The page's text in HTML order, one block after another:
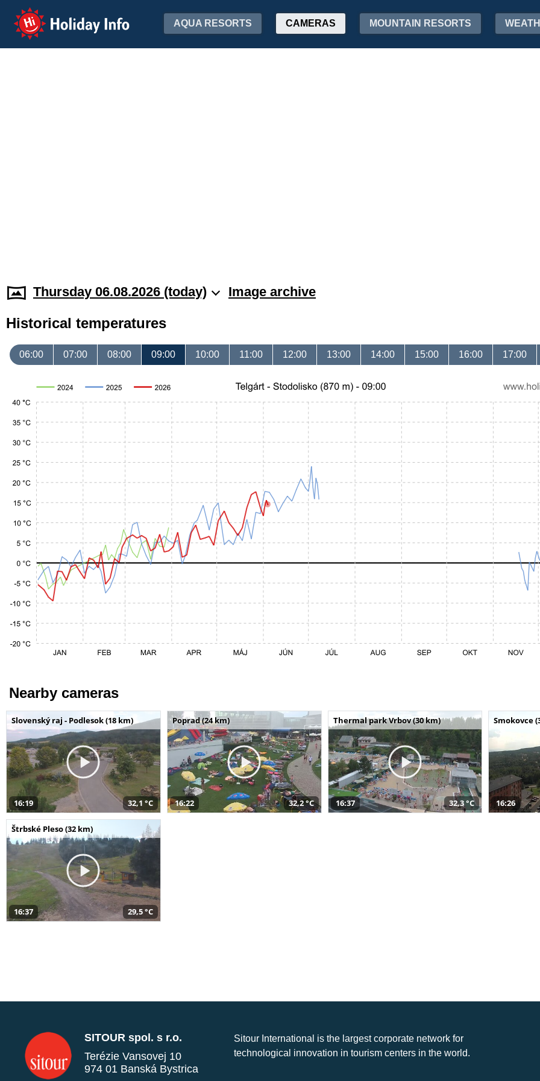
Holiday Info AQUA RESORTS CAMERAS MOUNTAIN RESORTS
Thursday 06.08.2026 (today) Image archive
Historical temperatures
06:00 07:00 08:00 09:00 10:00 11:00 12:00 13:00 14:00 15:00 16:00 17:00
Nearby cameras
Slovenský raj - Podlesok (18 km)
16:19 32,1 °C
Poprad (24 km)
16:22 32,2 °C
Thermal park Vrbov (30 km)
16:37 32,3 °C
Smokovce
16:26
Štrbské Pleso (32 km)
16:37 29,5 °C
SITOUR spol. s r.o.
Terézie Vansovej 10
974 01 Banská Bystrica
Sitour International is the largest corporate network for
technological innovation in tourism centers in the world.